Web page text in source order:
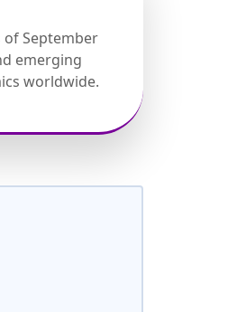
of September
emerging
worldwide.